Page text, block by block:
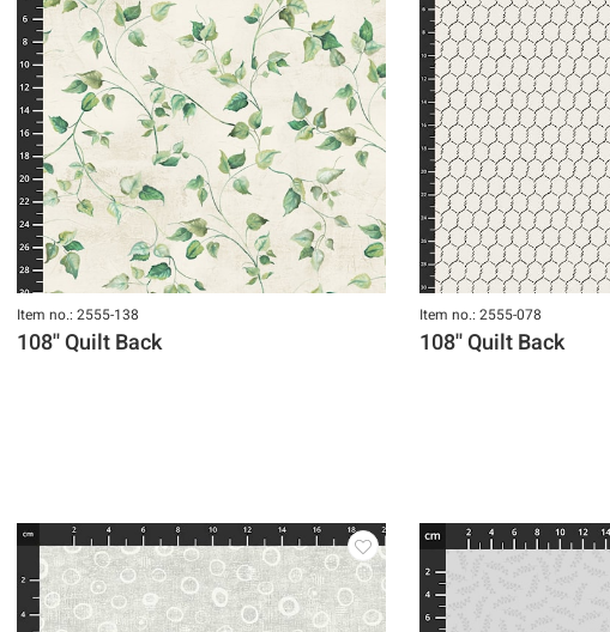
Item no.: 2555-138
108'' Quilt Back
Item no.: 2555-078
108'' Quilt Back